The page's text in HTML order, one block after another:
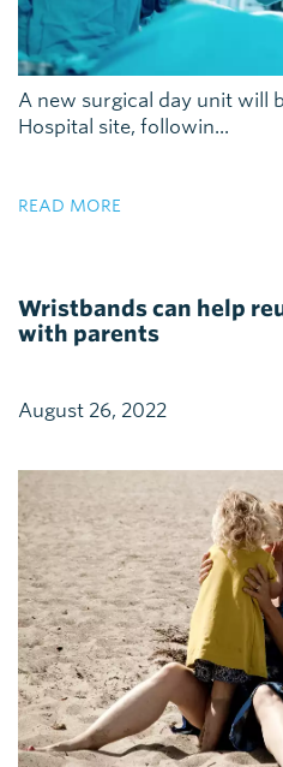
A new surgical day unit will
Hospital site, followin...
READ MORE
Wristbands can help
with parents
August 26, 2022